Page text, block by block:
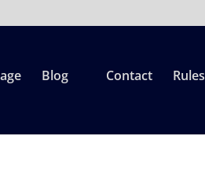
Blog Contact Rules